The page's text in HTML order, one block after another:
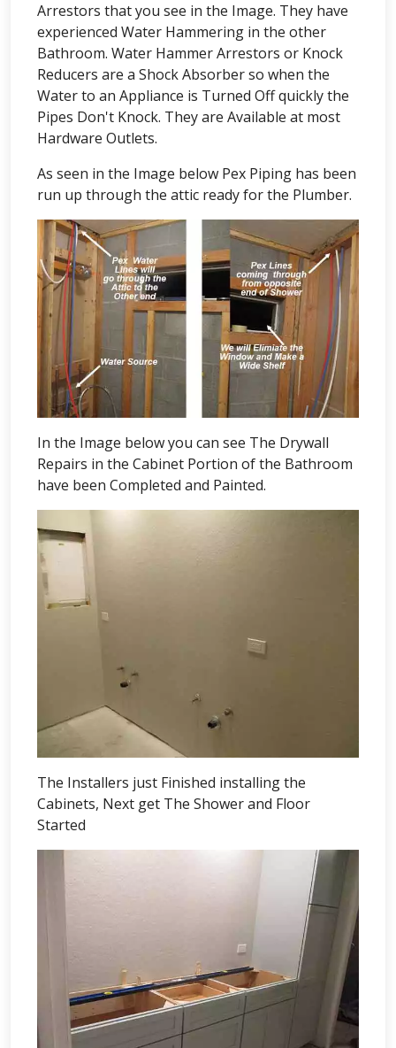
Arrestors that you see in the Image. They have
experienced Water Hammering in the other
Bathroom. Water Hammer Arrestors or Knock
Reducers are a Shock Absorber so when the
Water to an Appliance is Turned Off quickly the
Pipes Don't Knock. They are Available at most
Hardware Outlets.
As seen in the Image below Pex Piping has been
run up through the attic ready for the Plumber.
In the Image below you can see The Drywall
Repairs in the Cabinet Portion of the Bathroom
have been Completed and Painted.
The Installers just Finished installing the
Cabinets, Next get The Shower and Floor
Started